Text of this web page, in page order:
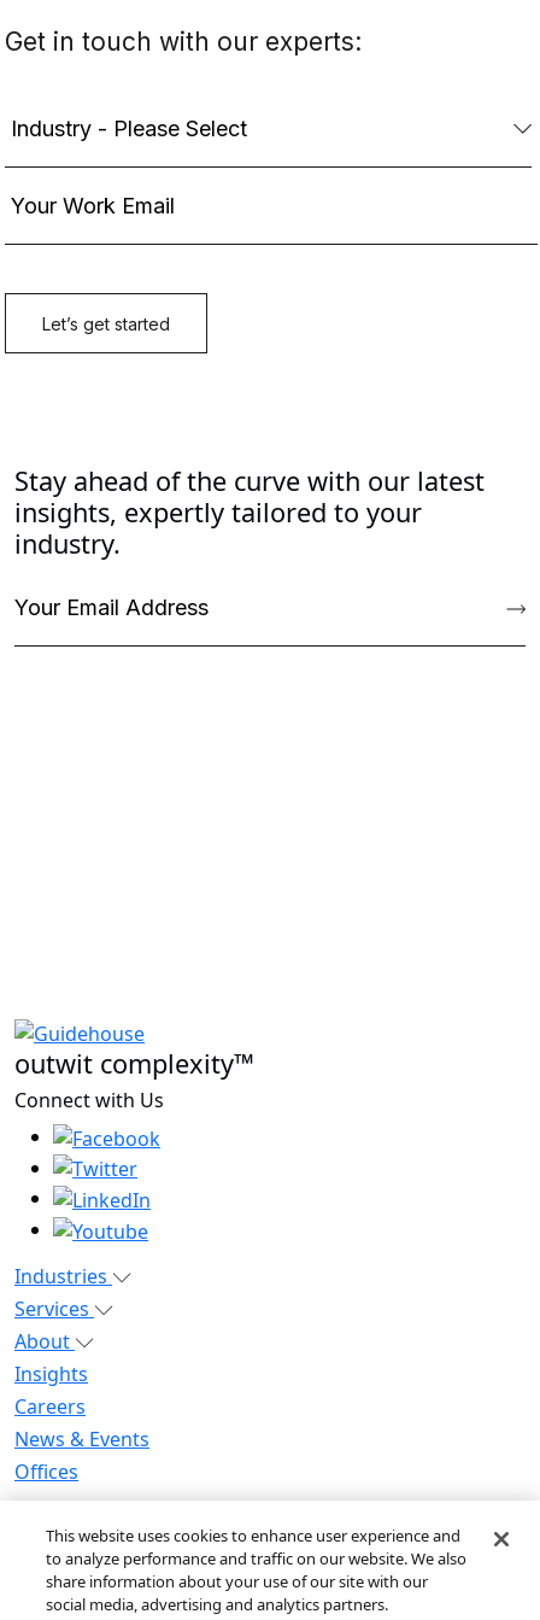
Stay ahead of the curve with our latest
insights, expertly tailored to your
industry.
outwit complexity™
Connect with Us
Industries
Services
About
Insights
Careers
News & Events
Offices
Privacy Notice for CA Residents
Modern Slavery Statement
Do Not Sell / Share My Personal Information
Do Not Sell My Personal Information
This website uses cookies to enhance user experience and
to analyze performance and traffic on our website. We also
share information about your use of our site with our
social media, advertising and analytics partners.